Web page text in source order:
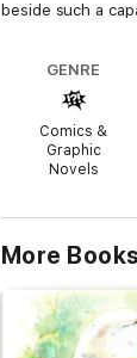
beside such a
GENRE
Comics &
Graphic
Novels
More